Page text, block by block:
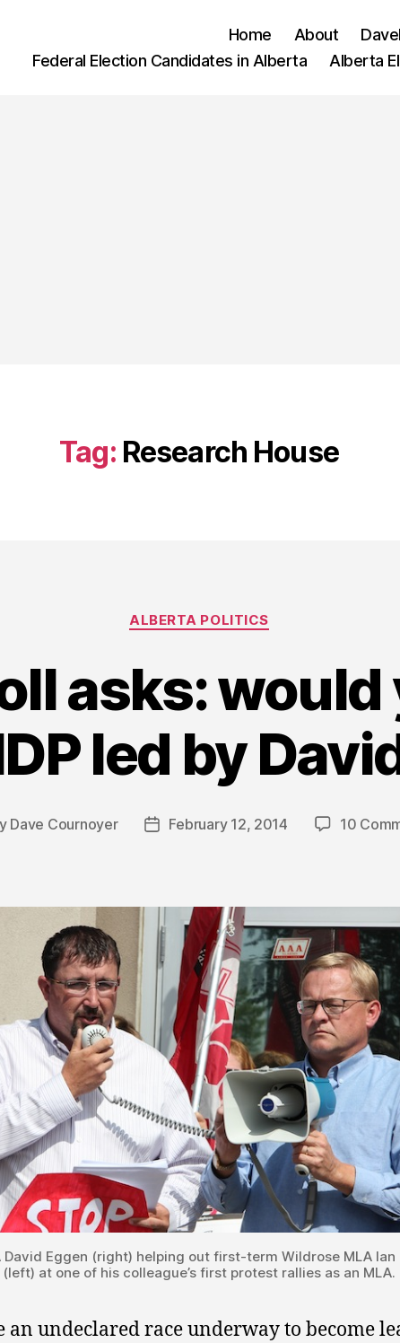
Home About
Federal Election Candidates in Alberta
Alberta
Tag: Research House
Categories
ALBERTA POLITICS
asks:
led by
Dave Cournoyer
PostFebruary 12, 2014 10
David Eggen (right) helping out first-term Wildrose MLA Ian
(left) at one of his colleague’s first protest rallies as an MLA.
an undeclared race underway to become